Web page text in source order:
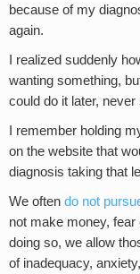
because of my
again.
I realized suddenly
wanting something,
could do it later,
I remember holding
on the website that
diagnosis taking that
We often do not
not make money,
doing so, we allow
of inadequacy,